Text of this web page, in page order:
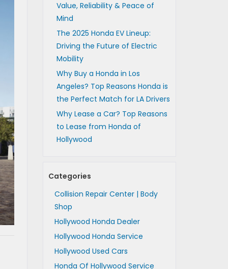
Value, Reliability & Peace of
Mind
The 2025 Honda EV Lineup:
Driving the Future of Electric
Mobility
Why Buy a Honda in Los
Angeles? Top Reasons Honda is
the Perfect Match for LA Drivers
Why Lease a Car? Top Reasons
to Lease from Honda of
Hollywood
Categories
Collision Repair Center | Body
Shop
Hollywood Honda Dealer
Hollywood Honda Service
Hollywood Used Cars
Honda Of Hollywood Service